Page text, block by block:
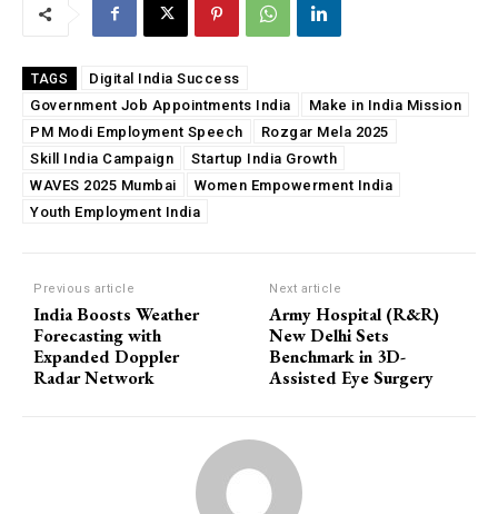
TAGS
Digital India Success
Government Job Appointments India
Make in India Mission
PM Modi Employment Speech
Rozgar Mela 2025
Skill India Campaign
Startup India Growth
WAVES 2025 Mumbai
Women Empowerment India
Youth Employment India
Previous article
India Boosts Weather
Forecasting with
Expanded Doppler
Radar Network
Next article
Army Hospital (R&R)
New Delhi Sets
Benchmark in 3D-
Assisted Eye Surgery